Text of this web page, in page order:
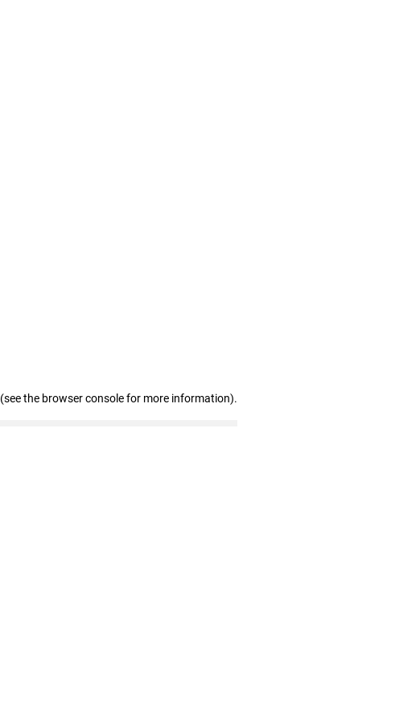
(see the browser console for more information).